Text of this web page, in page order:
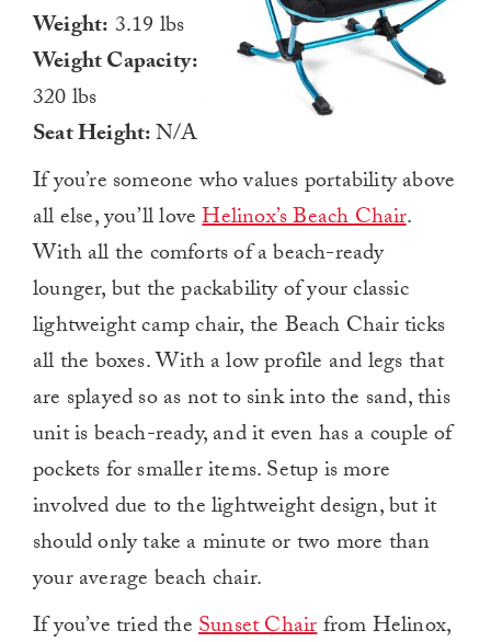
Weight: 3.19 lbs
Weight Capacity:
320 lbs
Seat Height:N/A
If you’re someone who values portability above
all else, you’ll loveHelinox’s Beach Chair.
With all the comforts of a beach-ready
lounger, but the packability of your classic
lightweight camp chair, the Beach Chair ticks
all the boxes. With a low profile and legs that
are splayed so as not to sink into the sand, this
unit is beach-ready, and it even has a couple of
pockets for smaller items. Setup is more
involved due to the lightweight design, but it
should only take a minute or two more than
your average beach chair.
If you’ve tried theSunset Chairfrom Helinox,